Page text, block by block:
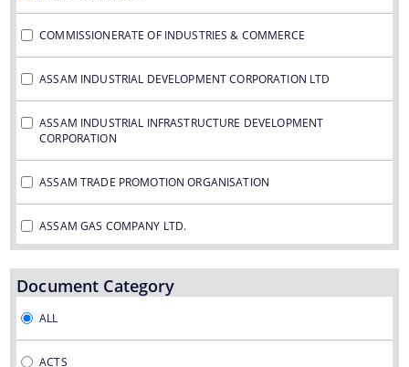
Assam Trade Promotion Organisation - ATPO
Assam Petro Chemical Ltd. - APL
Assam Gas Company Ltd. - AGCL
approach with the entire department and its sub-
Information & Services
Procedures
Registration
COMMISSIONERATE OF INDUSTRIES & COMMERCE
ASSAM INDUSTRIAL DEVELOPMENT CORPORATION LTD
ASSAM INDUSTRIAL INFRASTRUCTURE DEVELOPMENT
CORPORATION
ASSAM TRADE PROMOTION ORGANISATION
ASSAM GAS COMPANY LTD.
ASSAM PETRO CHEMICAL LTD.
ASSAM SMALL INDUSTRIES DEVELOPMENT CORPORATION
DIRECTORATE OF TEA
Document Category
ALL
ACTS